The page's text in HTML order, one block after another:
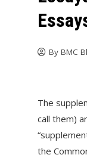
By BMC
The
call them)
the